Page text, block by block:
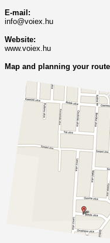
E-mail:
info@voiex.hu
Website:
www.voiex.hu
Map and planning your